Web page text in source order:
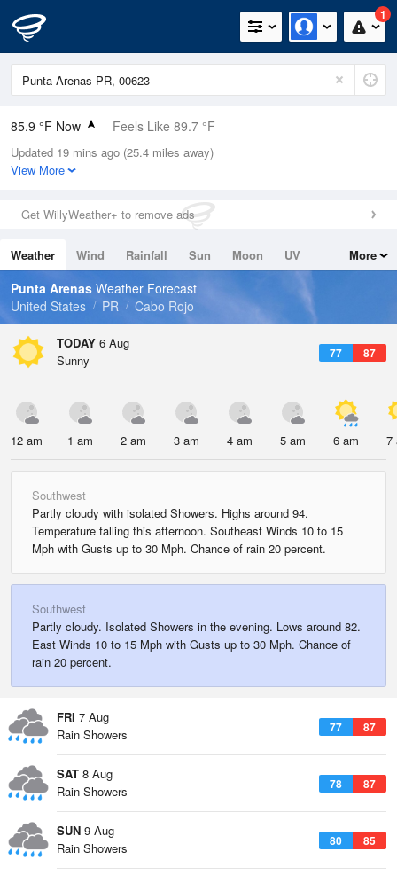
1
85.9 °F Now Feels Like 89.7 °F
Relative Humidity
75%
0in (0in Last Hour)
Wind
Dew Point
76.9 °F
Pressure
Updated 19 mins ago (25.4 miles away)
View More
Get WillyWeather+ to remove ads
Weather Wind Rainfall Sun Moon
UV
Tides
Swell
More
Punta Arenas Weather Forecast
United States
PR Cabo Rojo
TODAY 6 Aug
77 87
Sunny
12 am 1 am 2 am 3 am 4 am 5 am 6 am 7
Southwest
Partly cloudy with isolated Showers. Highs around 94.
Temperature falling this afternoon. Southeast Winds 10 to 15
Mph with Gusts up to 30 Mph. Chance of rain 20 percent.
Southwest
Partly cloudy. Isolated Showers in the evening. Lows around 82.
East Winds 10 to 15 Mph with Gusts up to 30 Mph. Chance of
rain 20 percent.
FRI 7 Aug
77 87
Rain Showers
SAT 8 Aug
78 87
Rain Showers
SUN 9 Aug
80 85
Rain Showers